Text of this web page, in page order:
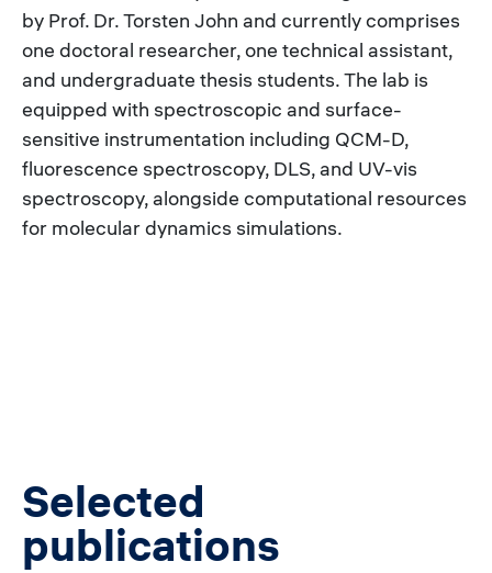
by Prof. Dr. Torsten John and currently comprises
one doctoral researcher, one technical assistant,
and undergraduate thesis students. The lab is
equipped with spectroscopic and surface-
sensitive instrumentation including QCM-D,
fluorescence spectroscopy, DLS, and UV-vis
spectroscopy, alongside computational resources
for molecular dynamics simulations.
Selected
publications